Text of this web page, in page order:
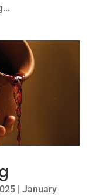
| January